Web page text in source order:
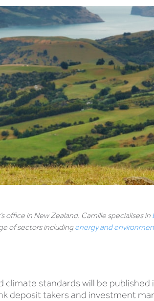
office in New Zealand. Camille specialises in
of sectors including energy and
standards will be
deposit takers and investment